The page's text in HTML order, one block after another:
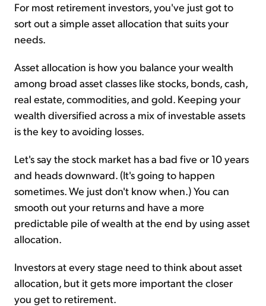
For most retirement investors, you've just got to
sort out a simple asset allocation that suits your
needs.
Asset allocation is how you balance your wealth
among broad asset classes like stocks, bonds, cash,
real estate, commodities, and gold. Keeping your
wealth diversified across a mix of investable assets
is the key to avoiding losses.
Let's say the stock market has a bad five or 10 years
and heads downward. (It's going to happen
sometimes. We just don't know when.) You can
smooth out your returns and have a more
predictable pile of wealth at the end by using asset
allocation.
Investors at every stage need to think about asset
allocation, but it gets more important the closer
you get to retirement.